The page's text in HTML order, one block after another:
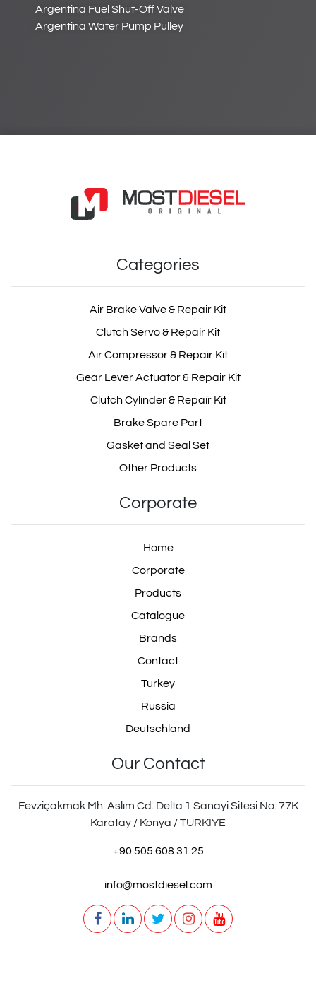
Argentina Fuel Shut-Off Valve
Argentina Water Pump Pulley
Categories
Air Brake Valve & Repair Kit
Clutch Servo & Repair Kit
Air Compressor & Repair Kit
Gear Lever Actuator & Repair Kit
Clutch Cylinder & Repair Kit
Brake Spare Part
Gasket and Seal Set
Other Products
Corporate
Home
Corporate
Products
Catalogue
Brands
Contact
Turkey
Russia
Deutschland
Our Contact
Fevziçakmak Mh. Aslım Cd. Delta 1 Sanayi Sitesi No: 77K
Karatay / Konya / TURKIYE
+90 505 608 31 25
info@mostdiesel.com